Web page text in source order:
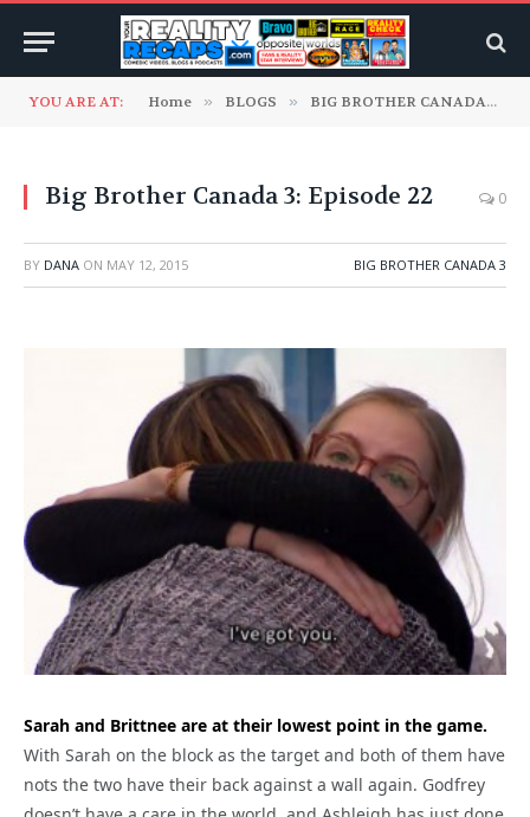
YOU ARE AT: Home » BLOGS » BIG BROTHER CANADA
Big Brother Canada 3: Episode 22 0
BY DANA ON MAY 12, 2015 BIG BROTHER CANADA 3
Sarah and Brittnee are at their lowest point in the game.
With Sarah on the block as the target and both of them have
nots the two have their back against a wall again. Godfrey